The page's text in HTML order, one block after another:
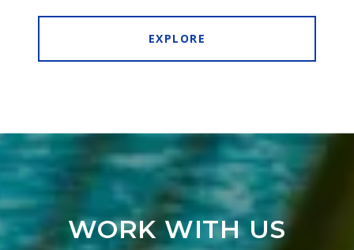
EXPLORE
WORK WITH US